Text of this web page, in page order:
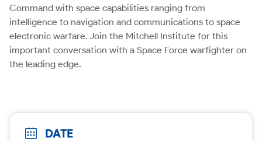
Command with space capabilities ranging from
intelligence to navigation and communications to space
electronic warfare. Join the Mitchell Institute for this
important conversation with a Space Force warfighter on
the leading edge.
DATE